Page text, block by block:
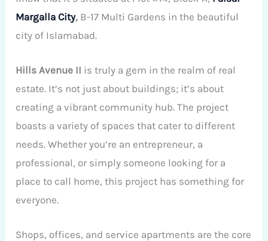
Margalla City, B-17 Multi Gardens in the beautiful
city of Islamabad.
Hills Avenue II is truly a gem in the realm of real
estate. It’s not just about buildings; it’s about
creating a vibrant community hub. The project
boasts a variety of spaces that cater to different
needs. Whether you’re an entrepreneur, a
professional, or simply someone looking for a
place to call home, this project has something for
everyone.
Shops, offices, and service apartments are the core